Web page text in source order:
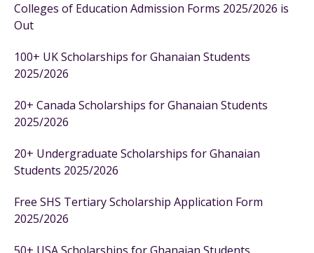
Colleges of Education Admission Forms 2025/2026 is
Out
100+ UK Scholarships for Ghanaian Students
2025/2026
20+ Canada Scholarships for Ghanaian Students
2025/2026
20+ Undergraduate Scholarships for Ghanaian
Students 2025/2026
Free SHS Tertiary Scholarship Application Form
2025/2026